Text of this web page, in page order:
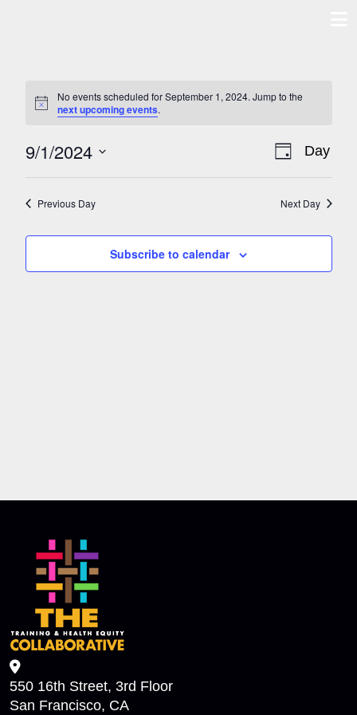
Notice
No events scheduled for September 1, 2024. Jump to the
next upcoming events.
Day
9/1/2024
Select
Previous Day Next Day
Subscribe to calendar
550 16th Street, 3rd Floor
San Francisco, CA